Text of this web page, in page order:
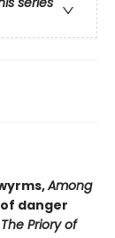
Among
danger
The Priory of